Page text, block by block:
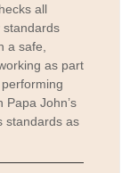
all
standards
a safe,
as part
John’s
standards as